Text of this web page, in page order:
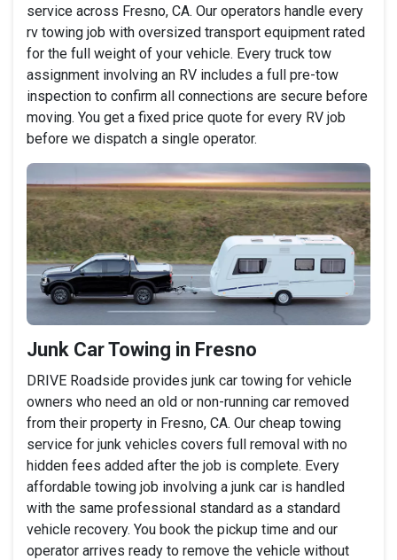
service across Fresno, CA. Our operators handle every
rv towing job with oversized transport equipment rated
for the full weight of your vehicle. Every truck tow
assignment involving an RV includes a full pre-tow
inspection to confirm all connections are secure before
moving. You get a fixed price quote for every RV job
before we dispatch a single operator.
Junk Car Towing in Fresno
DRIVE Roadside provides junk car towing for vehicle
owners who need an old or non-running car removed
from their property in Fresno, CA. Our cheap towing
service for junk vehicles covers full removal with no
hidden fees added after the job is complete. Every
affordable towing job involving a junk car is handled
with the same professional standard as a standard
vehicle recovery. You book the pickup time and our
operator arrives ready to remove the vehicle without